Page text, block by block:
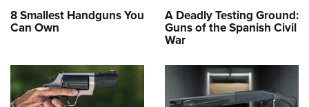
8 Smallest Handguns You
Can Own
A Deadly Testing Ground:
Guns of the Spanish Civil
War